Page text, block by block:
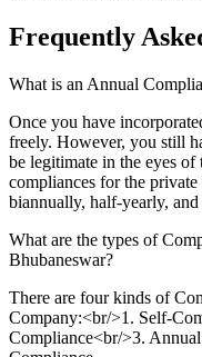
Frequently
What is an Annual
Once you have
freely. However, you still
be legitimate in the eyes of
compliances for the
biannually, half-yearly, and
What are the types of
Bhubaneswar?
There are four kinds of
Company:<br/>1. Self-
Compliance<br/>3.